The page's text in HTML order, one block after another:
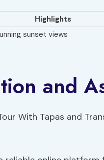
Highlights
sunset views
and